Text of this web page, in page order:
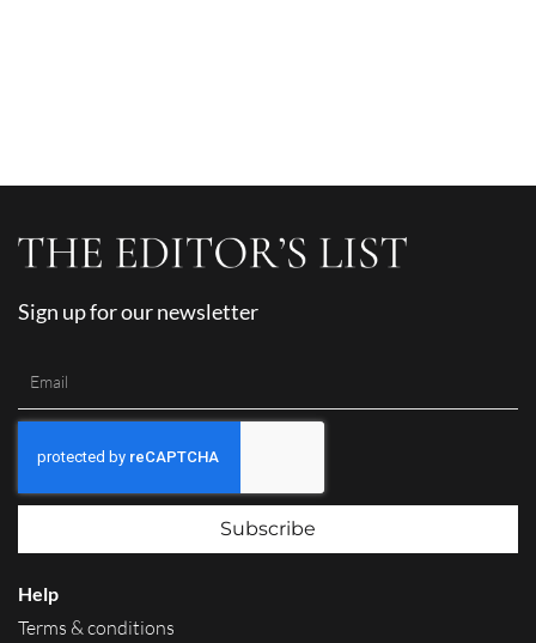
Sign up for our newsletter
Subscribe
Help
Terms & conditions